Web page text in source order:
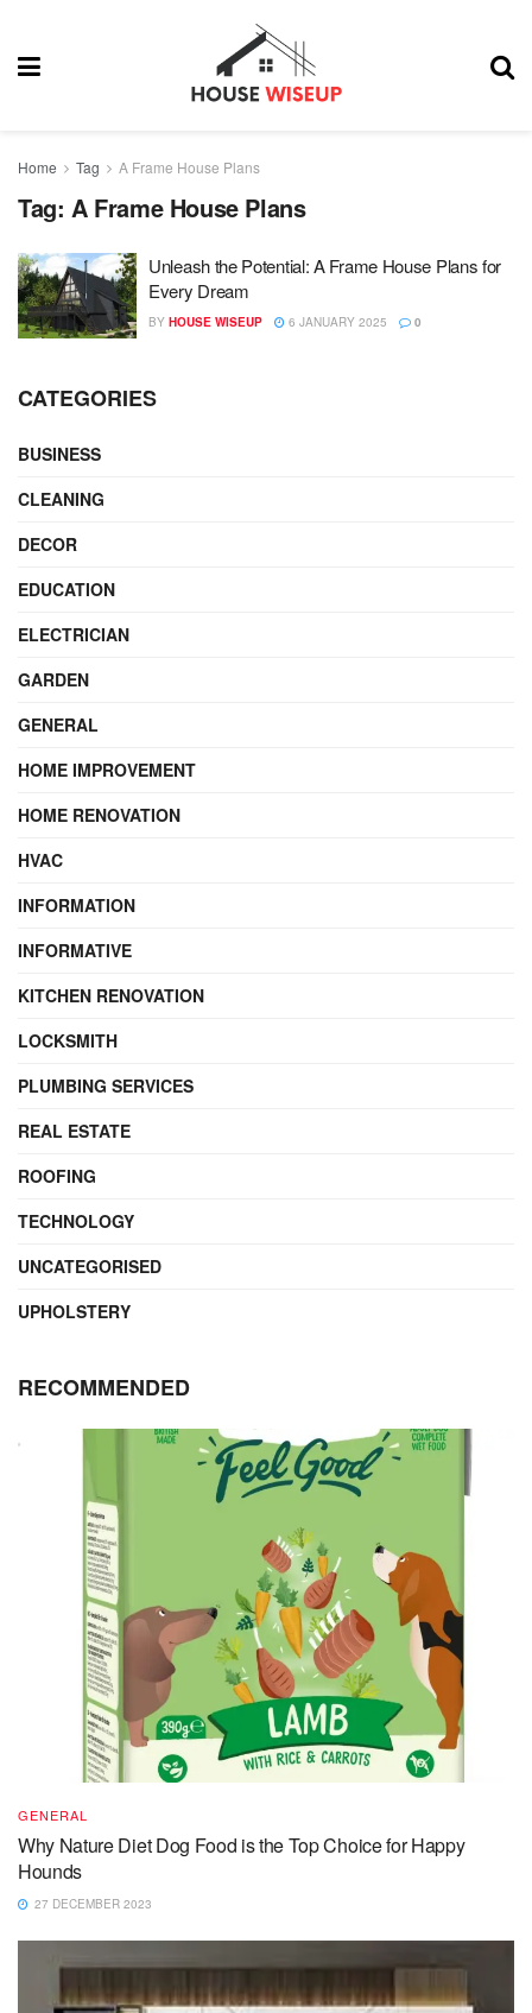
Home Tag A Frame House Plans
Tag: A Frame House Plans
Unleash the Potential: A Frame House Plans for
Every Dream
BY HOUSE WISEUP 6 JANUARY 2025 0
CATEGORIES
BUSINESS
CLEANING
DECOR
EDUCATION
ELECTRICIAN
GARDEN
GENERAL
HOME IMPROVEMENT
HOME RENOVATION
HVAC
INFORMATION
INFORMATIVE
KITCHEN RENOVATION
LOCKSMITH
PLUMBING SERVICES
REAL ESTATE
ROOFING
TECHNOLOGY
UNCATEGORISED
UPHOLSTERY
RECOMMENDED
GENERAL
Why Nature Diet Dog Food is the Top Choice for Happy
Hounds
27 DECEMBER 2023